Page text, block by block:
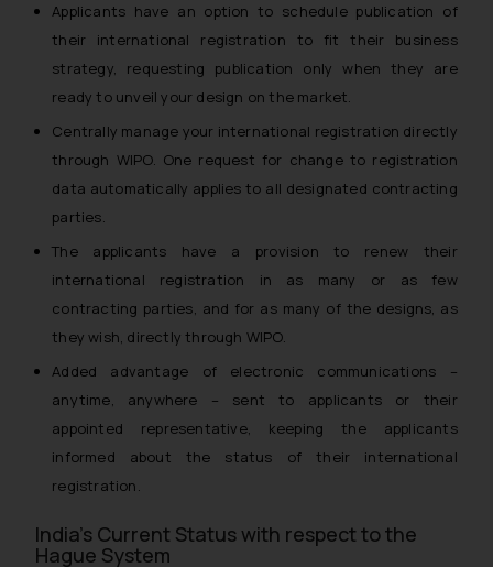
Applicants have an option to schedule publication of
their international registration to fit their business
strategy, requesting publication only when they are
ready to unveil your design on the market.
Centrally manage your international registration directly
through WIPO. One request for change to registration
data automatically applies to all designated contracting
parties.
The applicants have a provision to renew their
international registration in as many or as few
contracting parties, and for as many of the designs, as
they wish, directly through WIPO.
Added advantage of electronic communications –
anytime, anywhere – sent to applicants or their
appointed representative, keeping the applicants
informed about the status of their international
registration.
India’s Current Status with respect to the
Hague System